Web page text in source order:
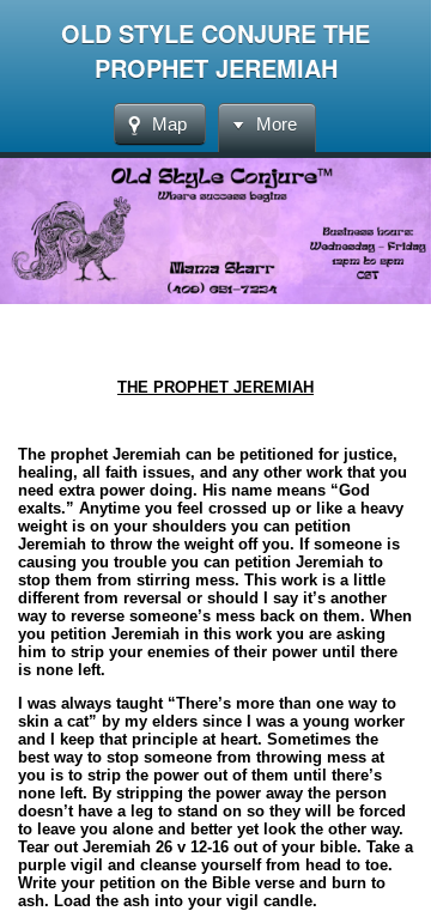
OLD STYLE CONJURE THE
PROPHET JEREMIAH
Map More
THE PROPHET JEREMIAH
The prophet Jeremiah can be petitioned for justice,
healing, all faith issues, and any other work that you
need extra power doing. His name means “God
exalts.” Anytime you feel crossed up or like a heavy
weight is on your shoulders you can petition
Jeremiah to throw the weight off you. If someone is
causing you trouble you can petition Jeremiah to
stop them from stirring mess. This work is a little
different from reversal or should I say it’s another
way to reverse someone’s mess back on them. When
you petition Jeremiah in this work you are asking
him to strip your enemies of their power until there
is none left.
I was always taught “There’s more than one way to
skin a cat” by my elders since I was a young worker
and I keep that principle at heart. Sometimes the
best way to stop someone from throwing mess at
you is to strip the power out of them until there’s
none left. By stripping the power away the person
doesn’t have a leg to stand on so they will be forced
to leave you alone and better yet look the other way.
Tear out Jeremiah 26 v 12-16 out of your bible. Take a
purple vigil and cleanse yourself from head to toe.
Write your petition on the Bible verse and burn to
ash. Load the ash into your vigil candle.